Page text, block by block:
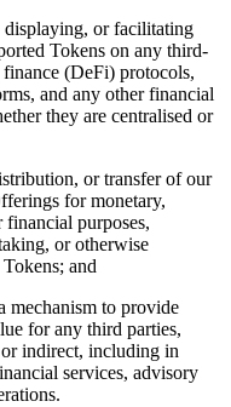
or facilitating
Tokens on any third-
(DeFi) protocols,
and any other financial
they are centralised or
or transfer of our
for monetary,
purposes,
or otherwise
and
mechanism to provide
for any third parties,
indirect, including in
services, advisory